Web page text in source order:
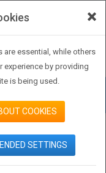
Contact Us
SIGN IN
×
essential, while others
experience by providing
is being used.
COOKIES
SETTINGS